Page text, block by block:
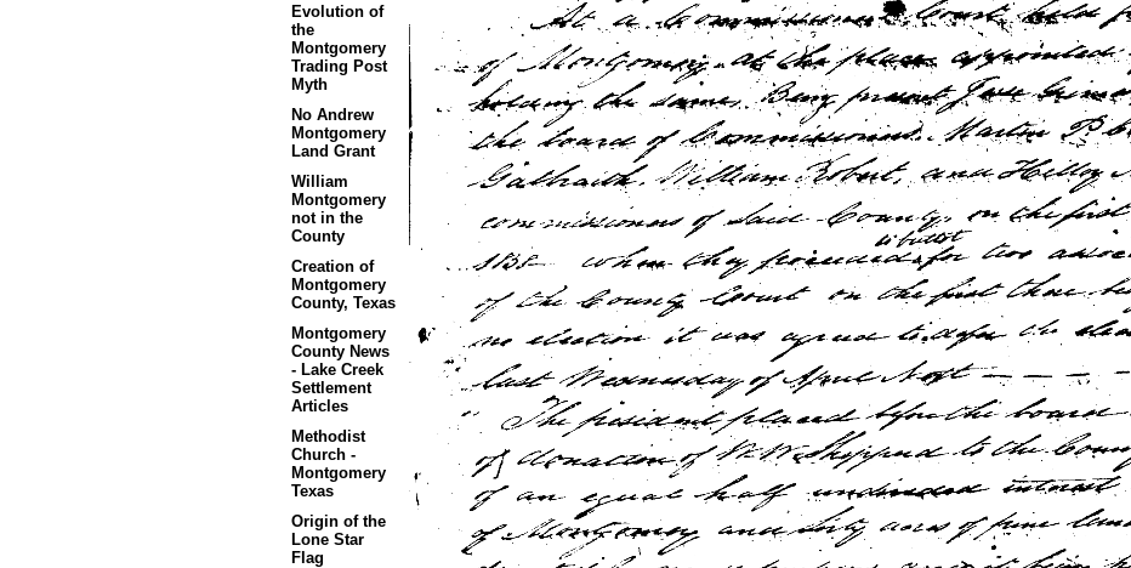
Evolution of
the
Montgomery
Trading Post
Myth
No Andrew
Montgomery
Land Grant
William
Montgomery
not in the
County
Creation of
Montgomery
County, Texas
Montgomery
County News
- Lake Creek
Settlement
Articles
Methodist
Church -
Montgomery
Texas
Origin of the
Lone Star
Flag